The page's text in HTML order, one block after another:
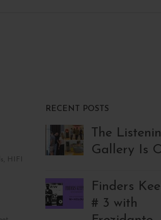
HIFI
RECENT POSTS
The
Gallery Is
Finders
# 3 with